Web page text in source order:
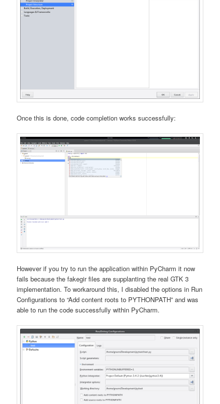
Once this is done, code completion works successfully:
However if you try to run the application within PyCharm it now
fails because the fakegir files are supplanting the real GTK 3
implementation. To workaround this, I disabled the options in Run
Configurations to “Add content roots to PYTHONPATH” and was
able to run the code successfully within PyCharm.